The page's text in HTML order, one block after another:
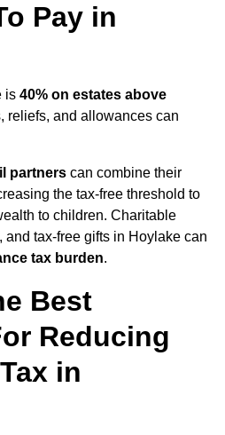
Pay in
is 40% on estates above
reliefs, and allowances can
partners can combine their
the tax-free threshold to
to children. Charitable
tax-free gifts in Hoylake can
tax burden.
Best
Reducing
in